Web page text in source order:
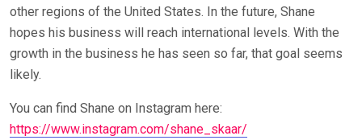
other regions of the United States. In the future, Shane
hopes his business will reach international levels. With the
growth in the business he has seen so far, that goal seems
likely.
You can find Shane on Instagram here:
https://www.instagram.com/shane_skaar/